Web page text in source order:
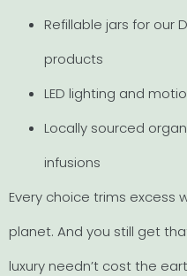
Refillable jars for our
products
LED lighting and
Locally sourced
infusions
Every choice trims excess
planet. And you still get
luxury needn’t cost the